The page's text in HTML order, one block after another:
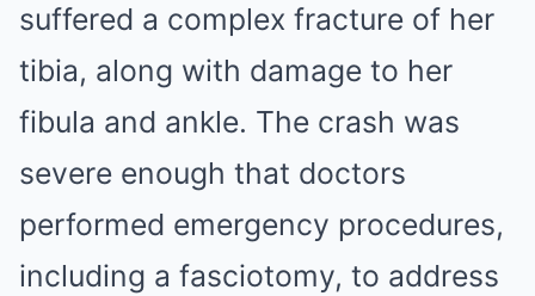
suffered a complex fracture of her
tibia, along with damage to her
fibula and ankle. The crash was
severe enough that doctors
performed emergency procedures,
including a fasciotomy, to address